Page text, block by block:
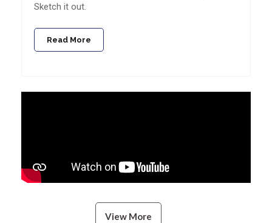
Sketch it out.
Read More
View More